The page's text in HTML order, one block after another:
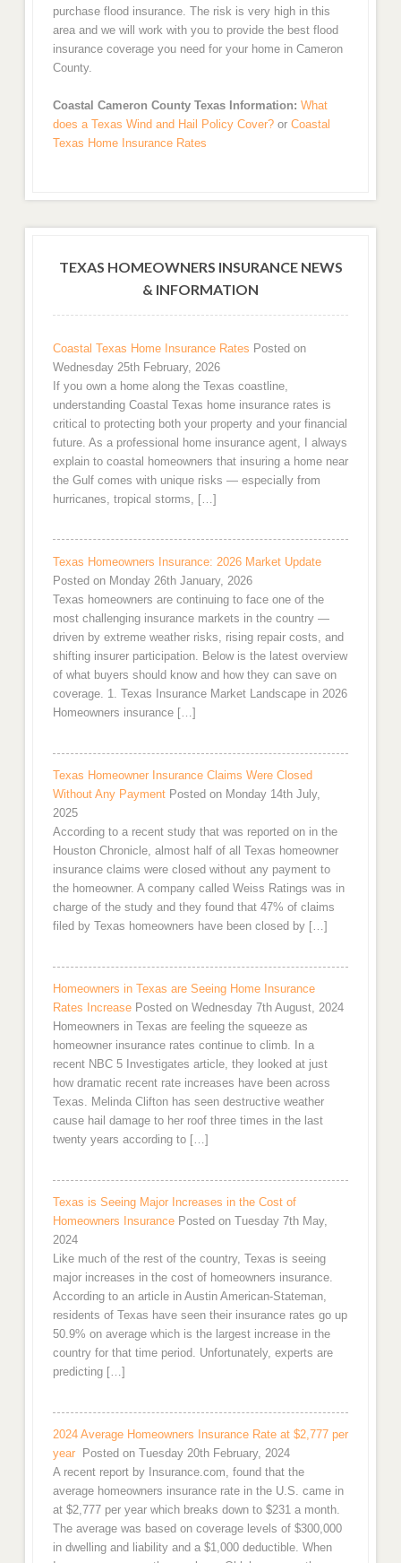
purchase flood insurance. The risk is very high in this
area and we will work with you to provide the best flood
insurance coverage you need for your home in Cameron
County.
Coastal Cameron County Texas Information: What
does a Texas Wind and Hail Policy Cover?or Coastal
Texas Home Insurance Rates
TEXAS HOMEOWNERS INSURANCE NEWS
& INFORMATION
Coastal Texas Home Insurance Rates Posted on
Wednesday 25th February, 2026
If you own a home along the Texas coastline,
understanding Coastal Texas home insurance rates is
critical to protecting both your property and your financial
future. As a professional home insurance agent, I always
explain to coastal homeowners that insuring a home near
the Gulf comes with unique risks — especially from
hurricanes, tropical storms, […]
Texas Homeowners Insurance: 2026 Market Update
Posted on Monday 26th January, 2026
Texas homeowners are continuing to face one of the
most challenging insurance markets in the country —
driven by extreme weather risks, rising repair costs, and
shifting insurer participation. Below is the latest overview
of what buyers should know and how they can save on
coverage. 1. Texas Insurance Market Landscape in 2026
Homeowners insurance […]
Texas Homeowner Insurance Claims Were Closed
Without Any Payment Posted on Monday 14th July,
2025
According to a recent study that was reported on in the
Houston Chronicle, almost half of all Texas homeowner
insurance claims were closed without any payment to
the homeowner. A company called Weiss Ratings was in
charge of the study and they found that 47% of claims
filed by Texas homeowners have been closed by […]
Homeowners in Texas are Seeing Home Insurance
Rates Increase Posted on Wednesday 7th August, 2024
Homeowners in Texas are feeling the squeeze as
homeowner insurance rates continue to climb. In a
recent NBC 5 Investigates article, they looked at just
how dramatic recent rate increases have been across
Texas. Melinda Clifton has seen destructive weather
cause hail damage to her roof three times in the last
twenty years according to […]
Texas is Seeing Major Increases in the Cost of
Homeowners Insurance Posted on Tuesday 7th May,
2024
Like much of the rest of the country, Texas is seeing
major increases in the cost of homeowners insurance.
According to an article in Austin American-Stateman,
residents of Texas have seen their insurance rates go up
50.9% on average which is the largest increase in the
country for that time period. Unfortunately, experts are
predicting […]
2024 Average Homeowners Insurance Rate at $2,777 per
year
Posted on Tuesday 20th February, 2024
A recent report by Insurance.com, found that the
average homeowners insurance rate in the U.S. came in
at $2,777 per year which breaks down to $231 a month.
The average was based on coverage levels of $300,000
in dwelling and liability and a $1,000 deductible. When